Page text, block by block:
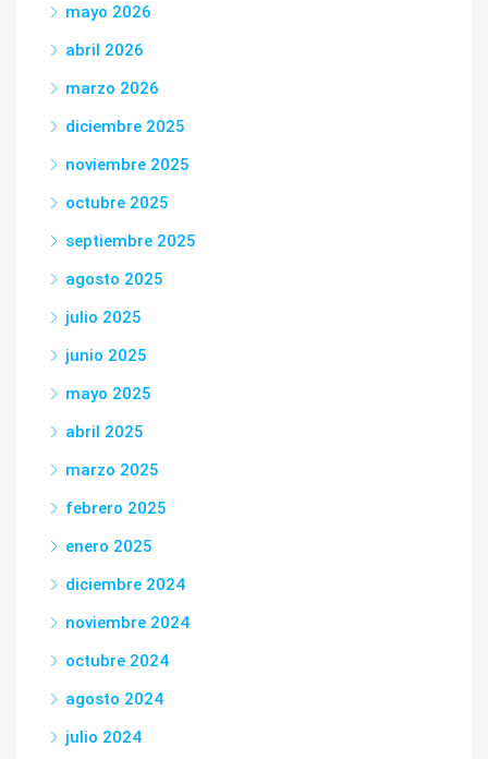
mayo 2026
abril 2026
marzo 2026
diciembre 2025
noviembre 2025
octubre 2025
septiembre 2025
agosto 2025
julio 2025
junio 2025
mayo 2025
abril 2025
marzo 2025
febrero 2025
enero 2025
diciembre 2024
noviembre 2024
octubre 2024
agosto 2024
julio 2024